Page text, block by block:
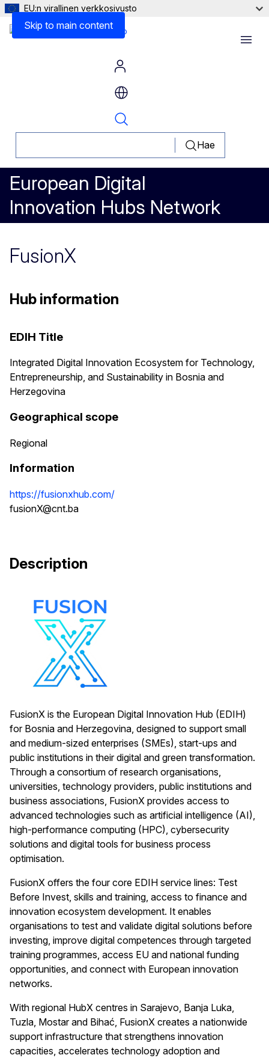
Skip to main content
EU:n virallinen verkkosivusto
Hae
European Digital
Innovation Hubs Network
Menu
FusionX
Hub information
EDIH Title
Integrated Digital Innovation Ecosystem for Technology,
Entrepreneurship, and Sustainability in Bosnia and
Herzegovina
Geographical scope
Regional
Information
https://fusionxhub.com/
fusionX@cnt.ba
Description
FusionX is the European Digital Innovation Hub (EDIH)
for Bosnia and Herzegovina, designed to support small
and medium-sized enterprises (SMEs), start-ups and
public institutions in their digital and green transformation.
Through a consortium of research organisations,
universities, technology providers, public institutions and
business associations, FusionX provides access to
advanced technologies such as artificial intelligence (AI),
high-performance computing (HPC), cybersecurity
solutions and digital tools for business process
optimisation.
FusionX offers the four core EDIH service lines: Test
Before Invest, skills and training, access to finance and
innovation ecosystem development. It enables
organisations to test and validate digital solutions before
investing, improve digital competences through targeted
training programmes, access EU and national funding
opportunities, and connect with European innovation
networks.
With regional HubX centres in Sarajevo, Banja Luka,
Tuzla, Mostar and Bihać, FusionX creates a nationwide
support infrastructure that strengthens innovation
capacities, accelerates technology adoption and